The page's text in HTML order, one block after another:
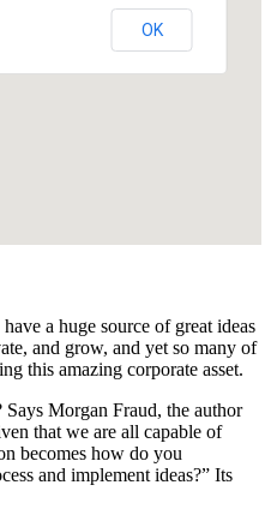
OK
a huge source of great ideas
and grow, and yet so many of
this amazing corporate asset.
Morgan Fraud, the author
that we are all capable of
becomes how do you
and implement ideas?” Its